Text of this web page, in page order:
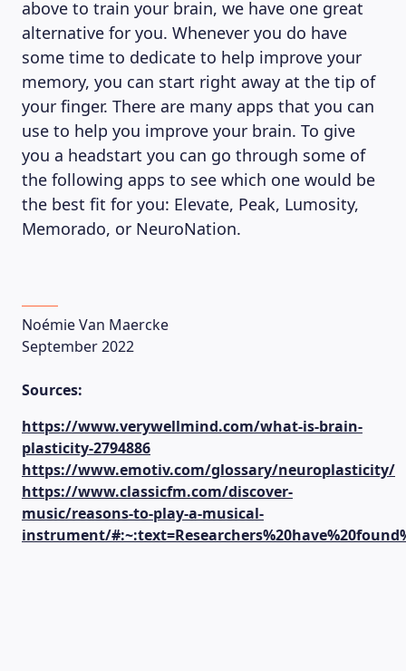
above to train your brain, we have one great
alternative for you. Whenever you do have
some time to dedicate to help improve your
memory, you can start right away at the tip of
your finger. There are many apps that you can
use to help you improve your brain. To give
you a headstart you can go through some of
the following apps to see which one would be
the best fit for you: Elevate, Peak, Lumosity,
Memorado, or NeuroNation.
Noémie Van Maercke
September 2022
Sources:
https://www.verywellmind.com/what-is-brain-
plasticity-2794886
https://www.emotiv.com/glossary/neuroplasticity/
https://www.classicfm.com/discover-
music/reasons-to-play-a-musical-
instrument/